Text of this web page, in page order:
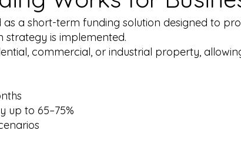
a short-term funding solution designed to
strategy is implemented.
commercial, or industrial property,
up to 65–75%